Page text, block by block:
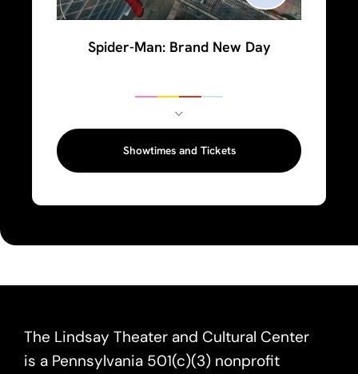
Spider-Man: Brand New Day
Showtimes and Tickets
The Lindsay Theater and Cultural Center
is a Pennsylvania 501(c)(3) nonprofit